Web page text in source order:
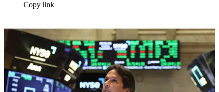
Copy link